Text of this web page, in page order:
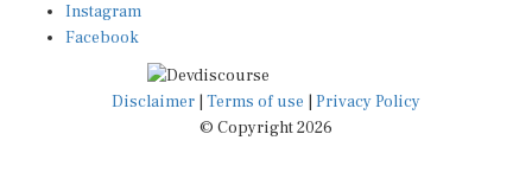
Instagram
Facebook
Disclaimer Terms of use
Privacy Policy
© Copyright 2026